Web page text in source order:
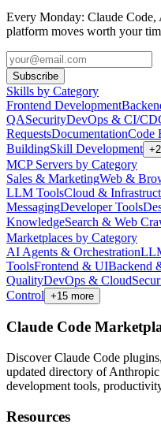
Every Monday: Claude
platform moves worth your
Subscribe
Skills by Category
Frontend Development
QASecurityDevOps & CI/CD
RequestsDocumentationCode
BuildingSkill Development +
MCP Servers by Category
Sales & MarketingWeb &
LLM ToolsCloud &
MessagingDeveloper Tools
KnowledgeSearch & Web
Marketplaces by Category
AI Agents & Orchestration
ToolsFrontend & UIBackend
QualityDevOps & Cloud
Control +15 more
Claude Code
Discover Claude Code
updated directory of
development tools,
Resources